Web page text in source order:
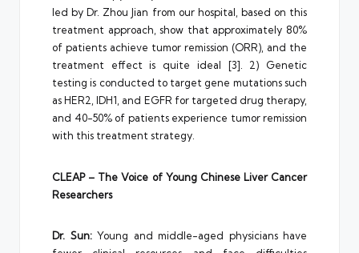
led by Dr. Zhou Jian from our hospital, based on this
treatment approach, show that approximately 80%
of patients achieve tumor remission (ORR), and the
treatment effect is quite ideal [3]. 2) Genetic
testing is conducted to target gene mutations such
as HER2, IDH1, and EGFR for targeted drug therapy,
and 40-50% of patients experience tumor remission
with this treatment strategy.
CLEAP – The Voice of Young Chinese Liver Cancer
Researchers
Dr. Sun:Young and middle-aged physicians have